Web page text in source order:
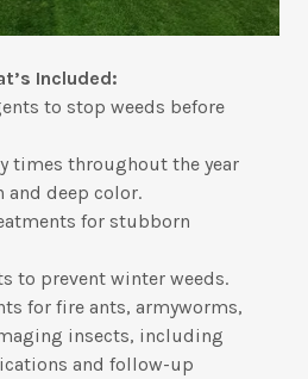
Included:
to stop weeds before
times throughout the year
and deep color.
for stubborn
to prevent winter weeds.
for fire ants, armyworms,
insects, including
and follow-up